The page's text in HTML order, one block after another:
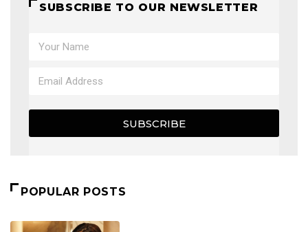
SUBSCRIBE TO OUR NEWSLETTER
SUBSCRIBE
POPULAR POSTS